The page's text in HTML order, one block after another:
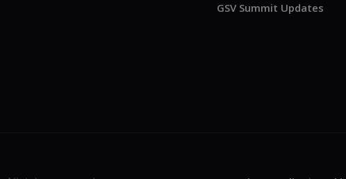
GSV Summit Updates